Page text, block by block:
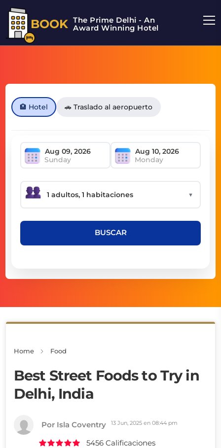
BOOK The Prime Delhi - An
Award Winning Hotel
🏨 Hotel 🚗 Traslado al aeropuerto
Sunday Monday
▼
BUSCAR
Home Food
Best Street Foods to Try in
Delhi, India
Por Isla Coventry 13 Jun, 2025 en 08:44 pm
5456 Calificaciones